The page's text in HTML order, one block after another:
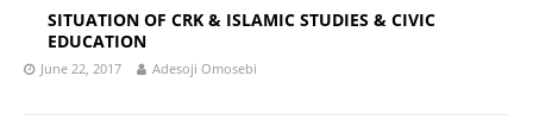
SITUATION OF CRK & ISLAMIC STUDIES & CIVIC
EDUCATION
June 22, 2017 Adesoji Omosebi